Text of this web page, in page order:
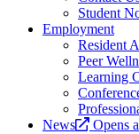
Student
Employment
Resident
Peer
Learning
News
Opens